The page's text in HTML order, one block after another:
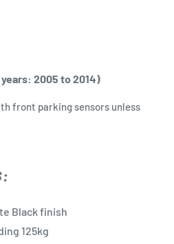
2005 to 2014)
front parking sensors unless
Black finish
125kg